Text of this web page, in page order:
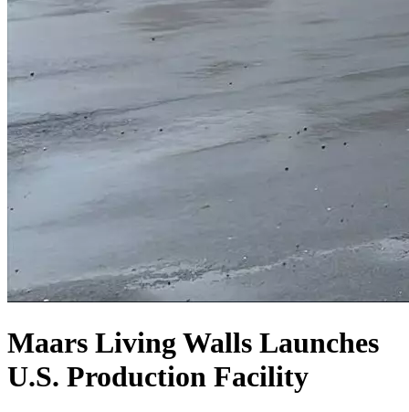
Maars Living Walls Launches
U.S. Production Facility